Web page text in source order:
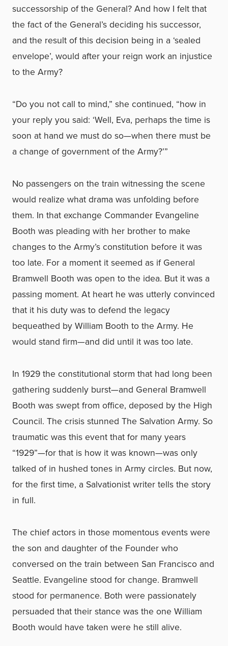
successorship of the General? And how I felt that
the fact of the General’s deciding his successor,
and the result of this decision being in a ‘sealed
envelope’, would after your reign work an injustice
to the Army?
“Do you not call to mind,” she continued, “how in
your reply you said: ‘Well, Eva, perhaps the time is
soon at hand we must do so—when there must be
a change of government of the Army?’”
No passengers on the train witnessing the scene
would realize what drama was unfolding before
them. In that exchange Commander Evangeline
Booth was pleading with her brother to make
changes to the Army’s constitution before it was
too late. For a moment it seemed as if General
Bramwell Booth was open to the idea. But it was a
passing moment. At heart he was utterly convinced
that it his duty was to defend the legacy
bequeathed by William Booth to the Army. He
would stand firm—and did until it was too late.
In 1929 the constitutional storm that had long been
gathering suddenly burst—and General Bramwell
Booth was swept from office, deposed by the High
Council. The crisis stunned The Salvation Army. So
traumatic was this event that for many years
“1929”—for that is how it was known—was only
talked of in hushed tones in Army circles. But now,
for the first time, a Salvationist writer tells the story
in full.
The chief actors in those momentous events were
the son and daughter of the Founder who
conversed on the train between San Francisco and
Seattle. Evangeline stood for change. Bramwell
stood for permanence. Both were passionately
persuaded that their stance was the one William
Booth would have taken were he still alive.